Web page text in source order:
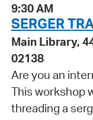
9:30 AM
SERGER
Main Library,
02138
Are you an
This workshop
threading a